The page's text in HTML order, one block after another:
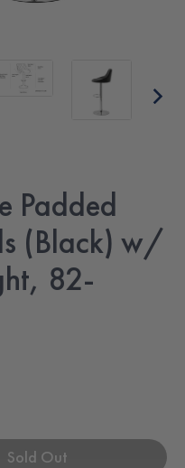
Padded
(Black) w/
82-
Sold Out